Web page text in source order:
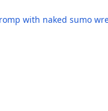
with naked sumo